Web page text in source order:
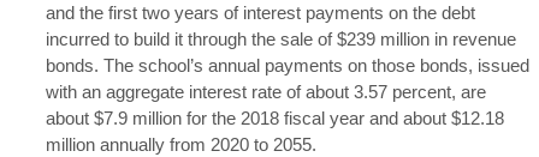
and the first two years of interest payments on the debt
incurred to build it through the sale of $239 million in revenue
bonds. The school’s annual payments on those bonds, issued
with an aggregate interest rate of about 3.57 percent, are
about $7.9 million for the 2018 fiscal year and about $12.18
million annually from 2020 to 2055.